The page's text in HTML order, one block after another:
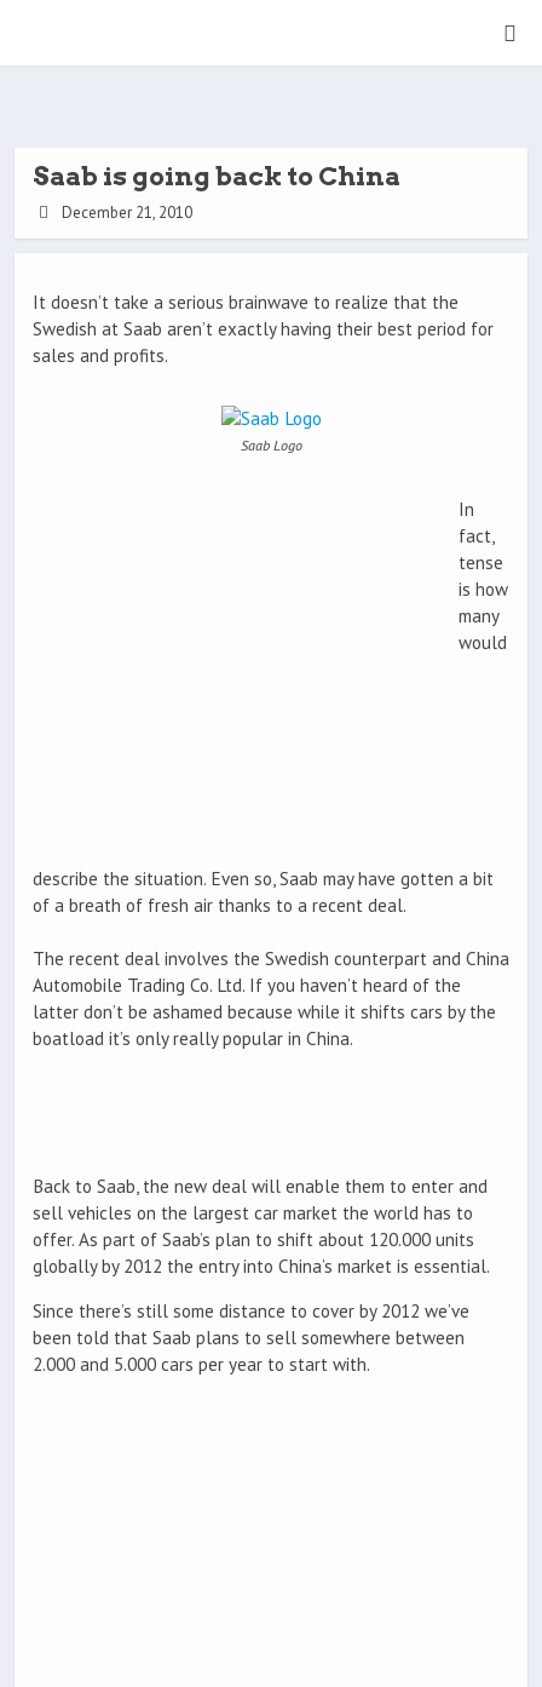
Saab is going back to China
December 21, 2010
It doesn’t take a serious brainwave to realize that the
Swedish at Saab aren’t exactly having their best period for
sales and profits.
Saab Logo
In
fact,
tense
is how
many
would
describe the situation. Even so, Saab may have gotten a bit
of a breath of fresh air thanks to a recent deal.
The recent deal involves the Swedish counterpart and China
Automobile Trading Co. Ltd. If you haven’t heard of the
latter don’t be ashamed because while it shifts cars by the
boatload it’s only really popular in China.
Back to Saab, the new deal will enable them to enter and
sell vehicles on the largest car market the world has to
offer. As part of Saab’s plan to shift about 120.000 units
globally by 2012 the entry into China’s market is essential.
Since there’s still some distance to cover by 2012 we’ve
been told that Saab plans to sell somewhere between
2.000 and 5.000 cars per year to start with.